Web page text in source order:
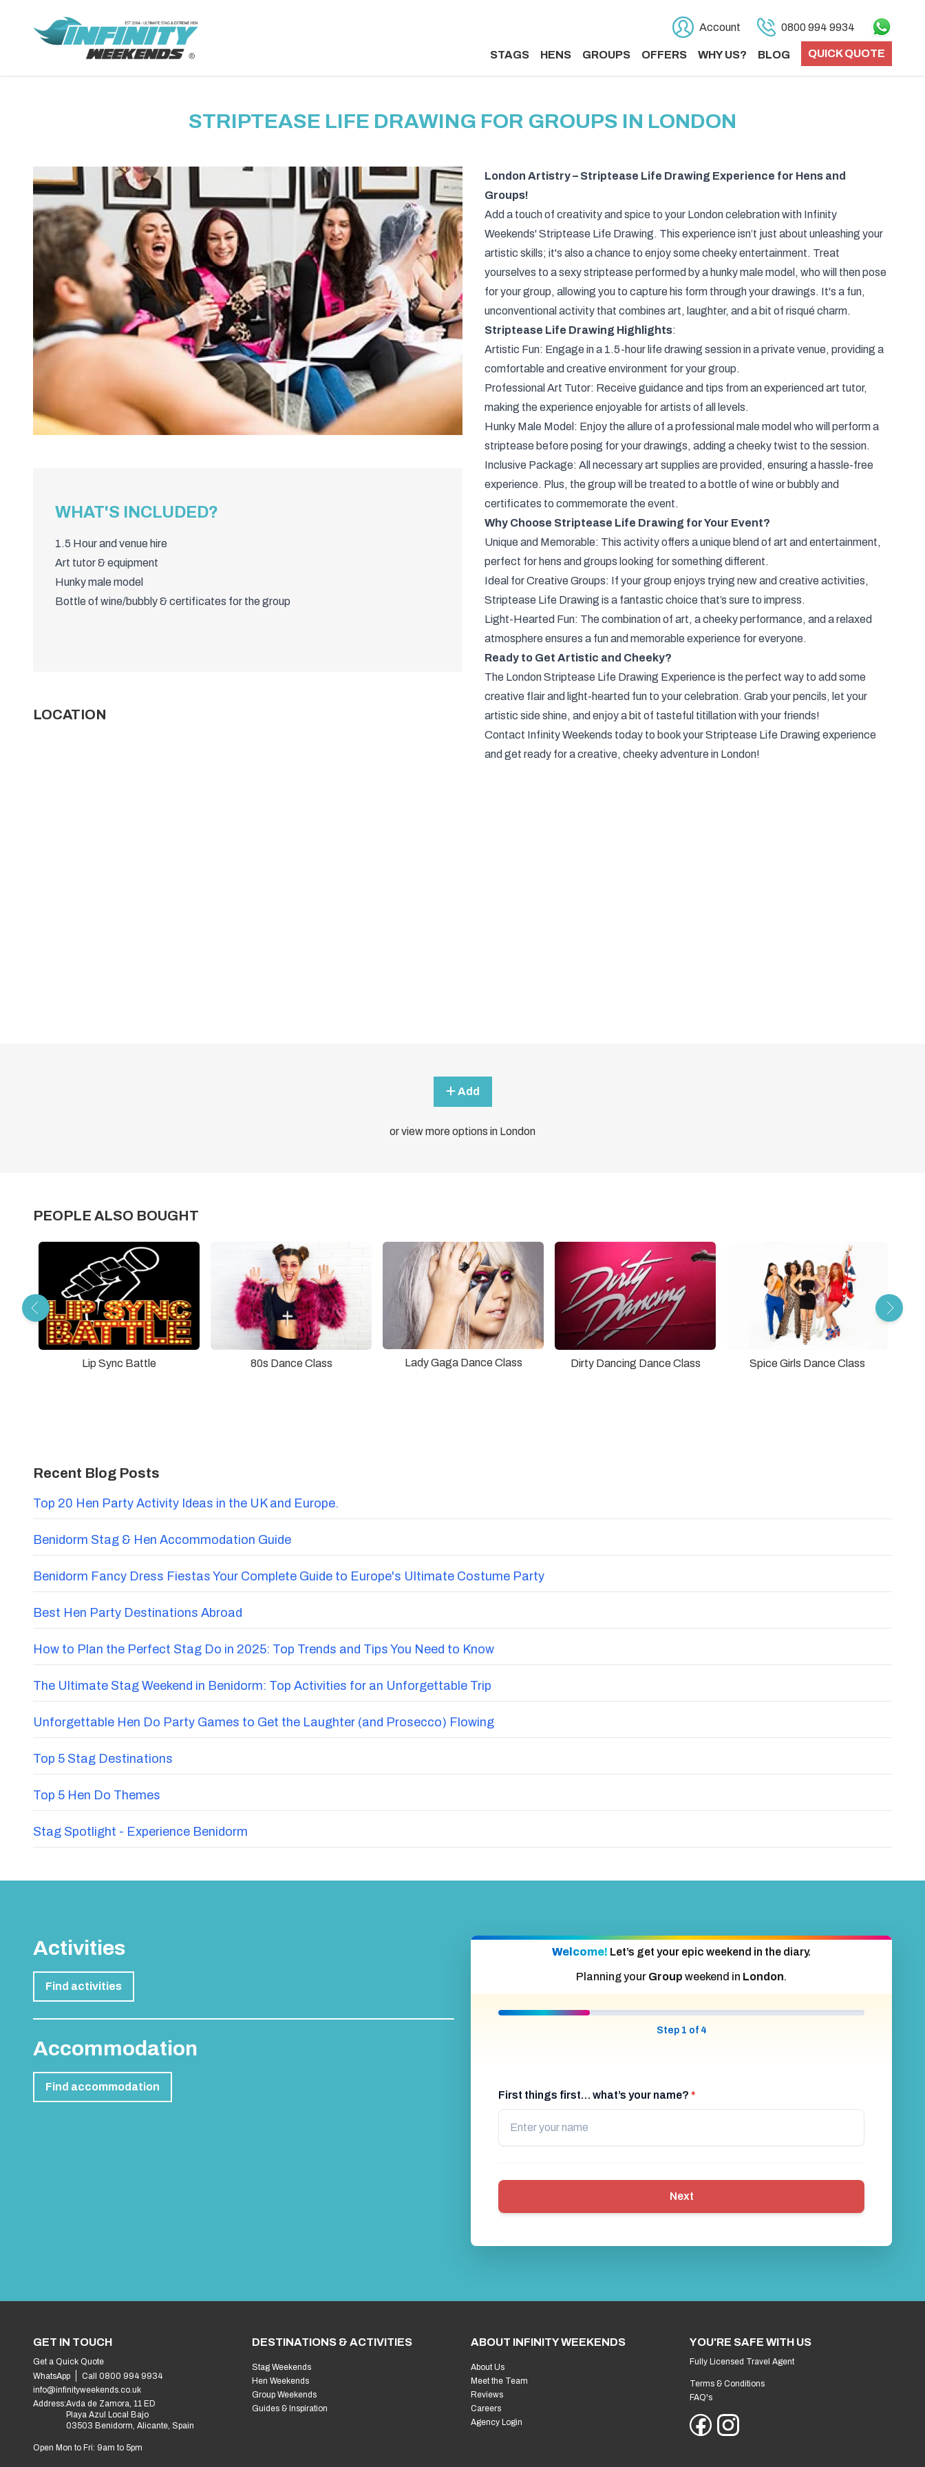
Account 0800 994 9934
STAGS HENS GROUPS OFFERS WHY US? BLOG QUICK QUOTE
STRIPTEASE LIFE DRAWING FOR GROUPS IN LONDON
WHAT'S INCLUDED?
1.5 Hour and venue hire
Art tutor & equipment
Hunky male model
Bottle of wine/bubbly & certificates for the group
LOCATION
London Artistry – Striptease Life Drawing Experience for Hens and
Groups!
Add a touch of creativity and spice to your London celebration with Infinity
Weekends' Striptease Life Drawing. This experience isn’t just about unleashing your
artistic skills; it's also a chance to enjoy some cheeky entertainment. Treat
yourselves to a sexy striptease performed by a hunky male model, who will then pose
for your group, allowing you to capture his form through your drawings. It's a fun,
unconventional activity that combines art, laughter, and a bit of risqué charm.
Striptease Life Drawing Highlights:
Artistic Fun: Engage in a 1.5-hour life drawing session in a private venue, providing a
comfortable and creative environment for your group.
Professional Art Tutor: Receive guidance and tips from an experienced art tutor,
making the experience enjoyable for artists of all levels.
Hunky Male Model: Enjoy the allure of a professional male model who will perform a
striptease before posing for your drawings, adding a cheeky twist to the session.
Inclusive Package: All necessary art supplies are provided, ensuring a hassle-free
experience. Plus, the group will be treated to a bottle of wine or bubbly and
certificates to commemorate the event.
Why Choose Striptease Life Drawing for Your Event?
Unique and Memorable: This activity offers a unique blend of art and entertainment,
perfect for hens and groups looking for something different.
Ideal for Creative Groups: If your group enjoys trying new and creative activities,
Striptease Life Drawing is a fantastic choice that’s sure to impress.
Light-Hearted Fun: The combination of art, a cheeky performance, and a relaxed
atmosphere ensures a fun and memorable experience for everyone.
Ready to Get Artistic and Cheeky?
The London Striptease Life Drawing Experience is the perfect way to add some
creative flair and light-hearted fun to your celebration. Grab your pencils, let your
artistic side shine, and enjoy a bit of tasteful titillation with your friends!
Contact Infinity Weekends today to book your Striptease Life Drawing experience
and get ready for a creative, cheeky adventure in London!
Add
or view more options in London
PEOPLE ALSO BOUGHT
Lip Sync Battle 80s Dance Class Lady Gaga Dance Class Dirty Dancing Dance Class Spice Girls Dance Class
Recent Blog Posts
Top 20 Hen Party Activity Ideas in the UK and Europe.
Benidorm Stag & Hen Accommodation Guide
Benidorm Fancy Dress Fiestas Your Complete Guide to Europe's Ultimate Costume Party
Best Hen Party Destinations Abroad
How to Plan the Perfect Stag Do in 2025: Top Trends and Tips You Need to Know
The Ultimate Stag Weekend in Benidorm: Top Activities for an Unforgettable Trip
Unforgettable Hen Do Party Games to Get the Laughter (and Prosecco) Flowing
Top 5 Stag Destinations
Top 5 Hen Do Themes
Stag Spotlight - Experience Benidorm
Activities
Find activities
Accommodation
Find accommodation
Welcome! Let’s get your epic weekend in the diary.
Planning your Group weekend in London.
Step 1 of 4
First things first… what’s your name? *
Next
GET IN TOUCH
Get a Quick Quote
WhatsApp
Call 0800 994 9934
info@infinityweekends.co.uk
Address:Avda de Zamora, 11 ED
Playa Azul Local Bajo
03503 Benidorm, Alicante, Spain
Open Mon to Fri: 9am to 5pm
DESTINATIONS & ACTIVITIES
Stag Weekends
Hen Weekends
Group Weekends
Guides & Inspiration
ABOUT INFINITY WEEKENDS
About Us
Meet the Team
Reviews
Careers
Agency Login
YOU'RE SAFE WITH US
Fully Licensed Travel Agent
Terms & Conditions
FAQ's